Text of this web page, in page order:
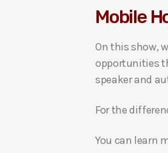
i
P
l
a
e
Mobile
On this show,
opportunities
speaker and
For the
You can learn